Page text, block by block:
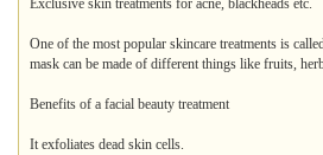
Exclusive skin treatments for acne, blackheads etc.
One of the most popular skincare treatments is
mask can be made of different things like fruits,
Benefits of a facial beauty treatment
It exfoliates dead skin cells.